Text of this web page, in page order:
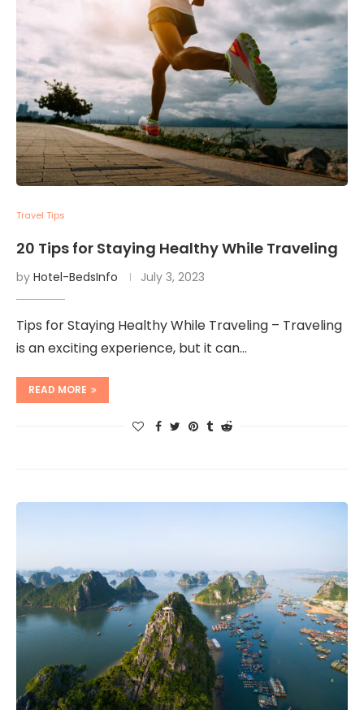
Travel Tips
20 Tips for Staying Healthy While Traveling
by Hotel-BedsInfo July 3, 2023
Tips for Staying Healthy While Traveling – Traveling
is an exciting experience, but it can…
READ MORE